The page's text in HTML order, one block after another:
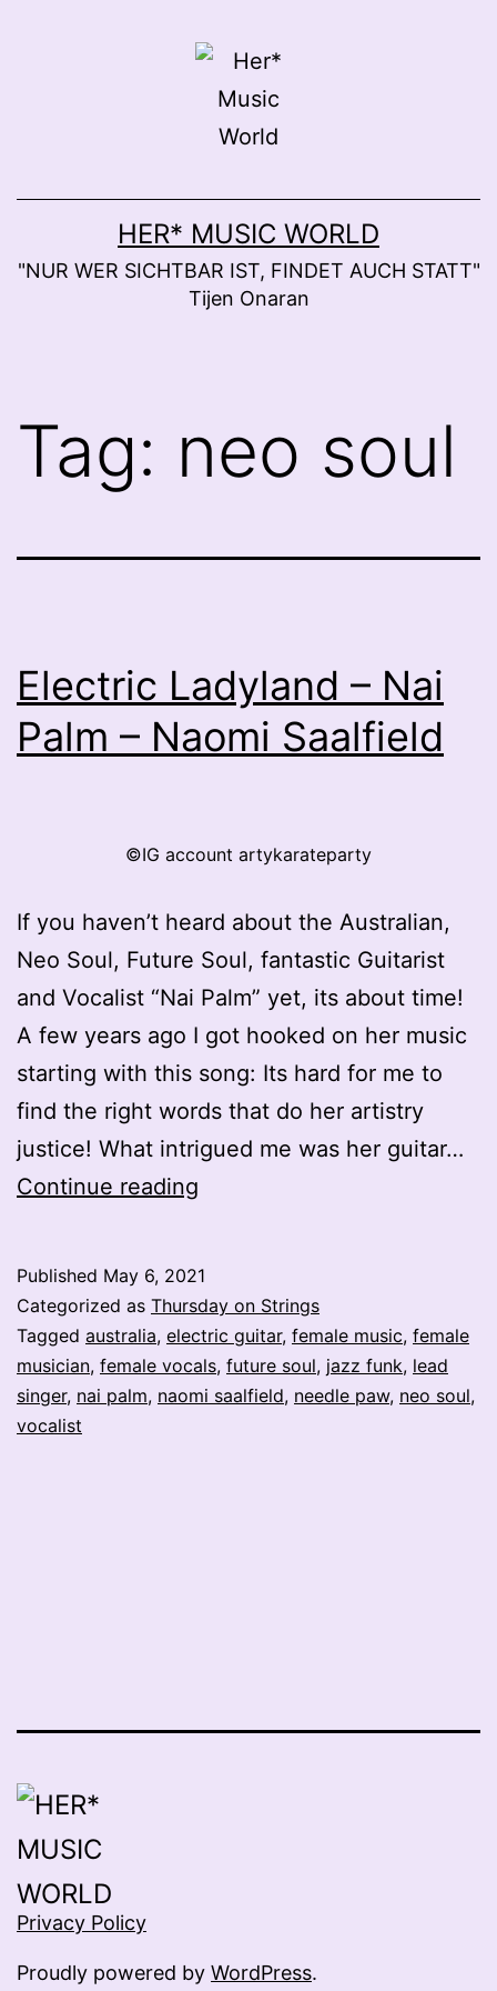
HER* MUSIC WORLD
"NUR WER SICHTBAR IST, FINDET AUCH STATT"
Tijen Onaran
Tag: neo soul
Electric Ladyland – Nai
Palm – Naomi Saalfield
©IG account artykarateparty
If you haven’t heard about the Australian,
Neo Soul, Future Soul, fantastic Guitarist
and Vocalist “Nai Palm” yet, its about time!
A few years ago I got hooked on her music
starting with this song: Its hard for me to
find the right words that do her artistry
justice! What intrigued me was her guitar…
Continue reading
Nai
Palm
–
Naomi
Published May 6, 2021
Categorized as Thursday on Strings
Tagged australia, electric guitar, female music, female
musician, female vocals, future soul, jazz funk, lead
singer, nai palm, naomi saalfield, needle paw, neo soul,
vocalist
Privacy Policy
Proudly powered by WordPress.